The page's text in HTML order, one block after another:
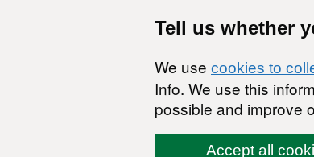
Tell us whether
We use cookies to
Info. We use this
possible and improve
Accept all